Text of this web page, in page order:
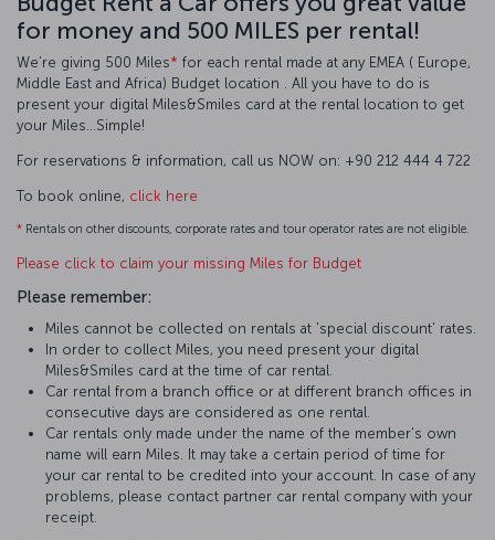
for money and 500 MILES per rental!
We’re giving 500 Miles* for each rental made at any EMEA ( Europe,
Middle East and Africa) Budget location . All you have to do is
present your digital Miles&Smiles card at the rental location to get
your Miles…Simple!
For reservations & information, call us NOW on: +90 212 444 4 722
To book online, click here
* Rentals on other discounts, corporate rates and tour operator rates are not eligible.
Please click to claim your missing Miles for Budget
Please remember:
Miles cannot be collected on rentals at 'special discount' rates.
In order to collect Miles, you need present your digital
Miles&Smiles card at the time of car rental.
Car rental from a branch office or at different branch offices in
consecutive days are considered as one rental.
Car rentals only made under the name of the member's own
name will earn Miles. It may take a certain period of time for
your car rental to be credited into your account. In case of any
problems, please contact partner car rental company with your
receipt.